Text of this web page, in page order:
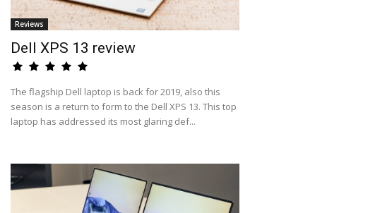
Reviews
Dell XPS 13 review
The flagship Dell laptop is back for 2019, also this
season is a return to form to the Dell XPS 13. This top
laptop has addressed its most glaring def...